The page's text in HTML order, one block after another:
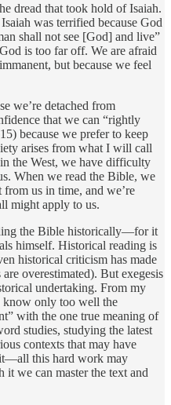
dread that took hold of Isaiah.
was terrified because God
shall not see [God] and live”
is too far off. We are afraid
but because we feel
we’re detached from
that we can “rightly
because we prefer to keep
arises from what I will call
the West, we have difficulty
When we read the Bible, we
from us in time, and we’re
might apply to us.
the Bible historically—for it
himself. Historical reading is
historical criticism has made
overestimated). But exegesis
undertaking. From my
know only too well the
with the one true meaning of
studies, studying the latest
contexts that may have
it—all this hard work may
it we can master the text and